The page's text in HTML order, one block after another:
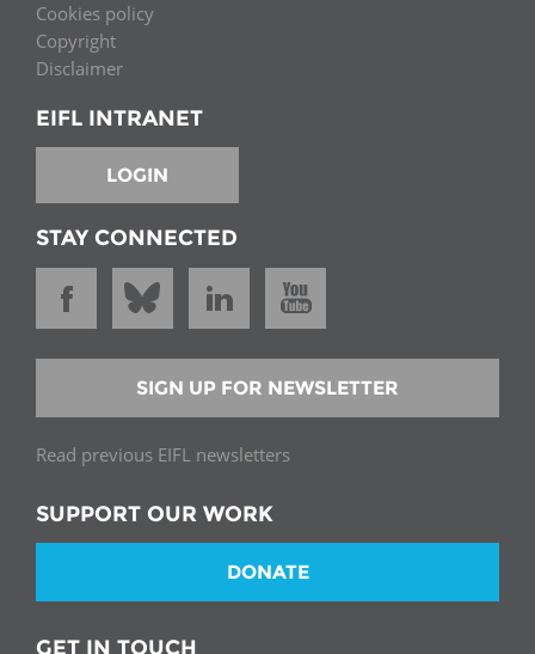
Cookies policy
Copyright
Disclaimer
EIFL INTRANET
LOGIN
STAY CONNECTED
SIGN UP FOR NEWSLETTER
Read previous EIFL newsletters
SUPPORT OUR WORK
DONATE
GET IN TOUCH